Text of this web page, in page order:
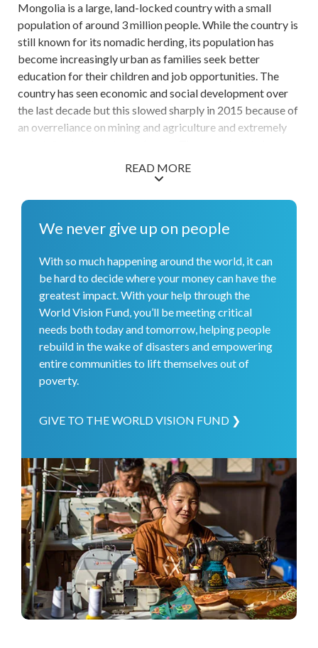
Mongolia is a large, land-locked country with a small
population of around 3 million people. While the country is
still known for its nomadic herding, its population has
become increasingly urban as families seek better
education for their children and job opportunities. The
country has seen economic and social development over
the last decade but this slowed sharply in 2015 because of
an overreliance on mining and agriculture and extremely
decreased over the last decade by still stands at 22% of
the population. Poverty in Mongolia is compounded by a
World Vision is working to protect children from violence
urban slums. We are also working with the poorest
households in both rural and urban areas to diversify their
income generation, improve food security, prepare for
frequent severely cold winters known as dzuds, educate
their children, and live healthy lives. We work closely with
the Mongolian government, churches and other faith-
based organizations, and local community groups. World
Vision is the largest humanitarian organization in
province in the country.
READ MORE
We never give up on people
With so much happening around the world, it can
be hard to decide where your money can have the
greatest impact. With your help through the
World Vision Fund, you’ll be meeting critical
needs both today and tomorrow, helping people
rebuild in the wake of disasters and empowering
entire communities to lift themselves out of
poverty.
GIVE TO THE WORLD VISION FUND ❯